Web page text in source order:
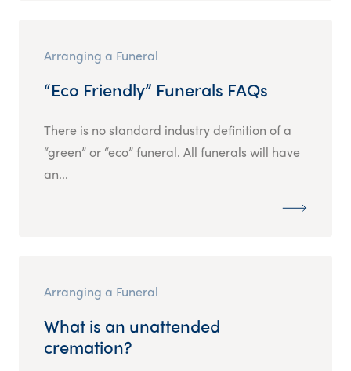
Arranging a Funeral
“Eco Friendly” Funerals FAQs
There is no standard industry definition of a
“green” or “eco” funeral. All funerals will have
an...
Arranging a Funeral
What is an unattended
cremation?